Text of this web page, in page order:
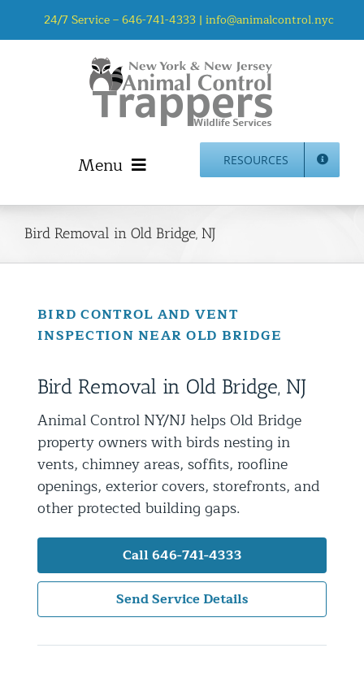
24/7 Service –646-741-4333 | info@animalcontrol.nyc
Menu
Home
Animal Control NYC & NJ – About Us
NJ Service Area
Animal Damage Repair NYC & NJ | Wildlife Damage
Repair
Residential Animal Control
Commercial Animal Control NYC & NJ
Blog
Contact Animal Control NYC & NJ
RESOURCES
Bird Removal in Old Bridge, NJ
BIRD CONTROL AND VENT
INSPECTION NEAR OLD BRIDGE
Bird Removal in Old Bridge, NJ
Animal Control NY/NJ helps Old Bridge
property owners with birds nesting in
vents, chimney areas, soffits, roofline
openings, exterior covers, storefronts, and
other protected building gaps.
Call 646-741-4333
Send Service Details